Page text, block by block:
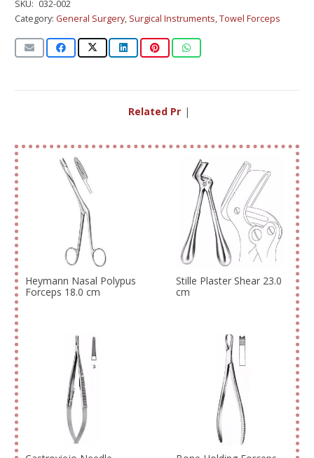
SKU: 032-002
Category: General Surgery, Surgical Instruments,Towel Forceps
Related Produ
Heymann Nasal Polypus
Forceps 18.0 cm
Stille Plaster Shear 23.0
cm